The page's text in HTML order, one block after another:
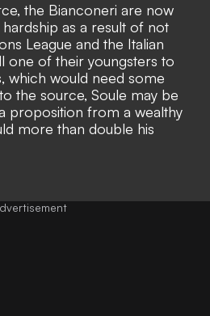
the Bianconeri are now
as a result of not
League and the Italian
one of their youngsters to
which would need some
the source, Soule may be
proposition from a wealthy
more than double his